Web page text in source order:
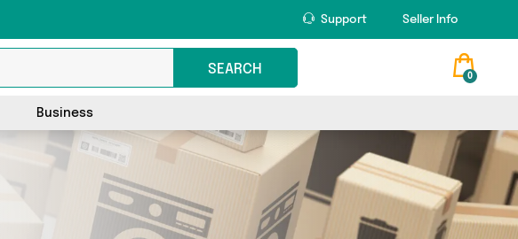
Support Seller Info
SEARCH 0
Business